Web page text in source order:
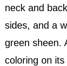
neck and
sides, and a
green sheen.
coloring on its